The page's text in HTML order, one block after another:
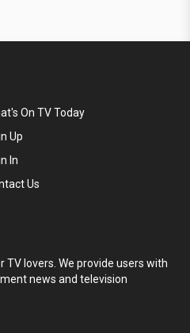
On TV Today
Up
In
Us
lovers. We provide users with
news and television